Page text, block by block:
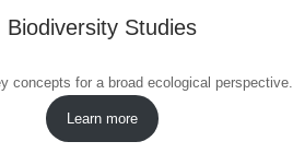
Biodiversity Studies
concepts for a broad ecological perspective.
Learn more